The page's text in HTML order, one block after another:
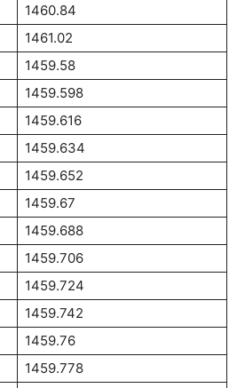
1460.84
1461.02
1459.58
1459.598
1459.616
1459.634
1459.652
1459.67
1459.688
1459.706
1459.724
1459.742
1459.76
1459.778